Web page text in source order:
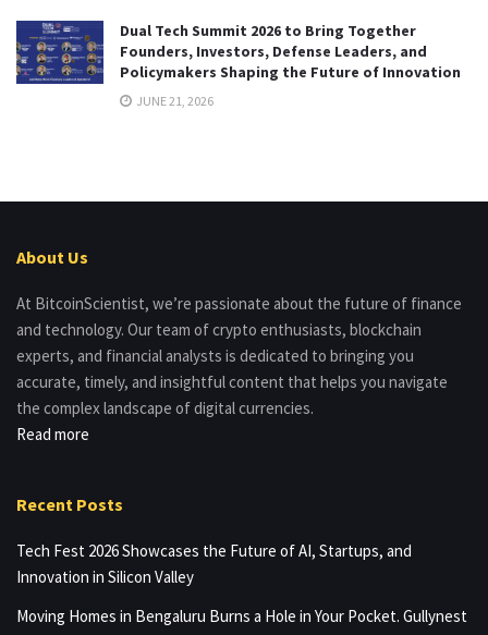
Dual Tech Summit 2026 to Bring Together
Founders, Investors, Defense Leaders, and
Policymakers Shaping the Future of Innovation
JUNE 21, 2026
About Us
At BitcoinScientist, we’re passionate about the future of finance
and technology. Our team of crypto enthusiasts, blockchain
experts, and financial analysts is dedicated to bringing you
accurate, timely, and insightful content that helps you navigate
the complex landscape of digital currencies.
Read more
Recent Posts
Tech Fest 2026 Showcases the Future of AI, Startups, and
Innovation in Silicon Valley
Moving Homes in Bengaluru Burns a Hole in Your Pocket. Gullynest